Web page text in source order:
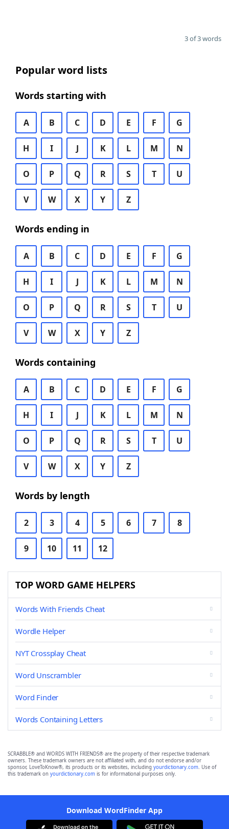
3 of 3 words
Popular word lists
Words starting with
A B C D E F G
H I J K L M N
O P Q R S T U
V W X Y Z
Words ending in
A B C D E F G
H I J K L M N
O P Q R S T U
V W X Y Z
Words containing
A B C D E F G
H I J K L M N
O P Q R S T U
V W X Y Z
Words by length
2 3 4 5 6 7 8
9 10 11 12
TOP WORD GAME HELPERS
Words With Friends Cheat
Wordle Helper
NYT Crossplay Cheat
Word Unscrambler
Word Finder
Words Containing Letters
SCRABBLE® and WORDS WITH FRIENDS® are the property of their respective trademark
owners. These trademark owners are not affiliated with, and do not endorse and/or
sponsor, LoveToKnow®, its products or its websites, including yourdictionary.com. Use of
this trademark on yourdictionary.com is for informational purposes only.
Download WordFinder App